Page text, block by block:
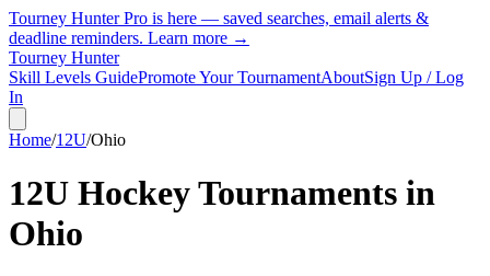
Tourney Hunter Pro is here — saved searches, email alerts &
deadline reminders. Learn more →
Tourney Hunter
Skill Levels GuidePromote Your TournamentAboutSign Up / Log
In
Home/12U/Ohio
12U Hockey Tournaments in
Ohio